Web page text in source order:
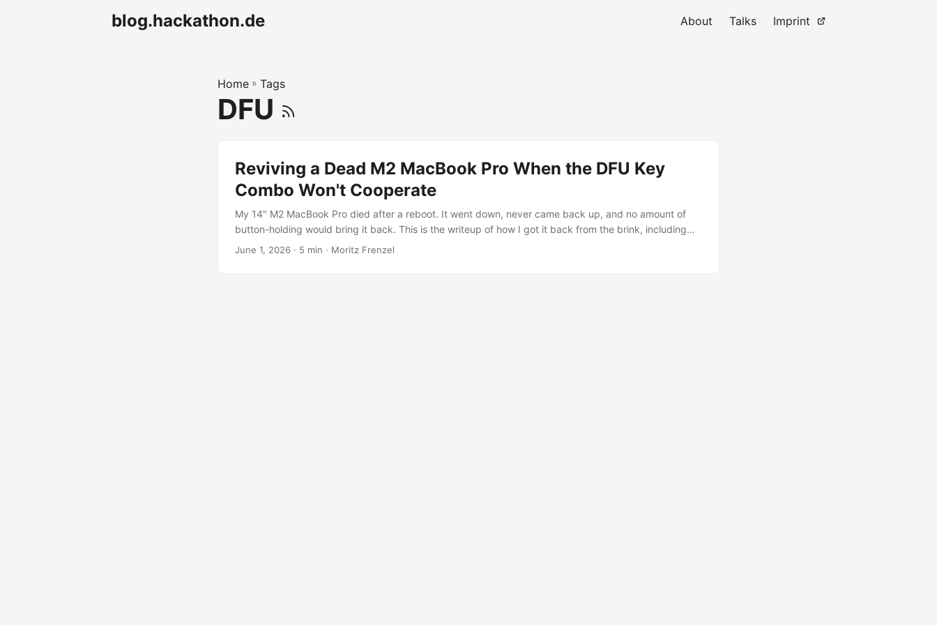
blog.hackathon.de About Talks Imprint
Home » Tags
DFU
Reviving a Dead M2 MacBook Pro When the DFU Key
Combo Won't Cooperate
My 14" M2 MacBook Pro died after a reboot. It went down, never came back up, and no amount of
button-holding would bring it back. This is the writeup of how I got it back from the brink, including
why the documented DFU procedure failed me and how a small tool from the Asahi Linux project
June 1, 2026 · 5 min · Moritz Frenzel